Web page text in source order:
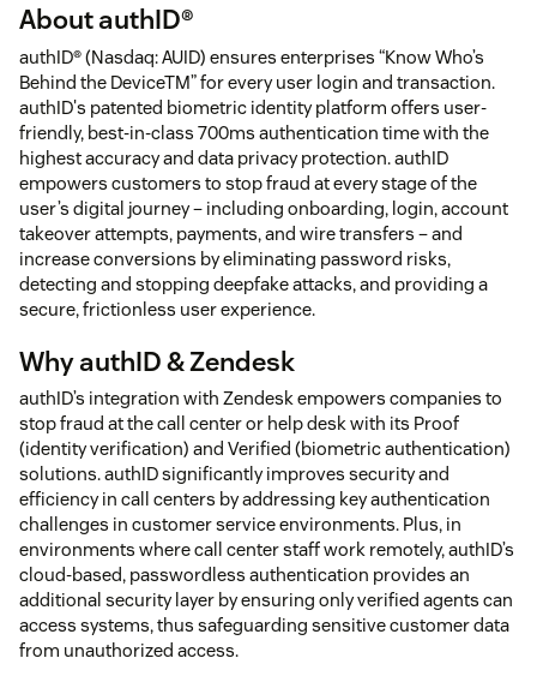
About authID®
authID® (Nasdaq: AUID) ensures enterprises “Know Who’s
Behind the DeviceTM” for every user login and transaction.
authID's patented biometric identity platform offers user-
friendly, best-in-class 700ms authentication time with the
highest accuracy and data privacy protection. authID
empowers customers to stop fraud at every stage of the
user’s digital journey – including onboarding, login, account
takeover attempts, payments, and wire transfers – and
increase conversions by eliminating password risks,
detecting and stopping deepfake attacks, and providing a
secure, frictionless user experience.
Why authID & Zendesk
authID’s integration with Zendesk empowers companies to
stop fraud at the call center or help desk with its Proof
(identity verification) and Verified (biometric authentication)
solutions. authID significantly improves security and
efficiency in call centers by addressing key authentication
challenges in customer service environments. Plus, in
environments where call center staff work remotely, authID’s
cloud-based, passwordless authentication provides an
additional security layer by ensuring only verified agents can
access systems, thus safeguarding sensitive customer data
from unauthorized access.